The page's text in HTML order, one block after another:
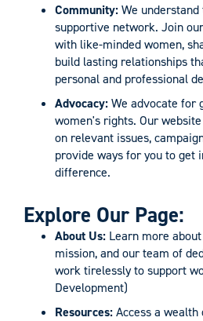
Community:We
supportive network. Join
with like-minded women,
build lasting relationships
personal and professional
Advocacy:We advocate for
women's rights. Our
on relevant issues,
provide ways for you to get
difference.
Explore Our Page:
About Us: Learn more
mission, and our team of
work tirelessly to support
Development)
Resources:Access a